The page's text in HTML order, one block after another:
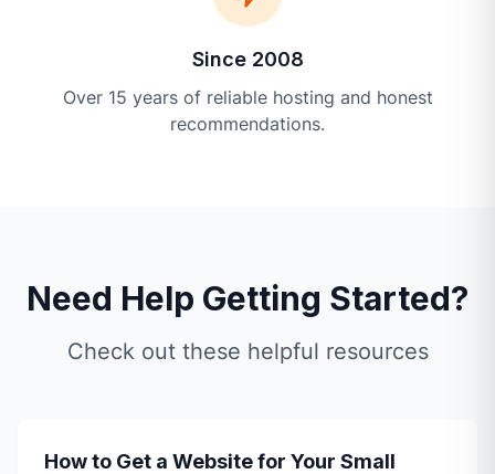
Since 2008
Over 15 years of reliable hosting and honest
recommendations.
Need Help Getting Started?
Check out these helpful resources
How to Get a Website for Your Small